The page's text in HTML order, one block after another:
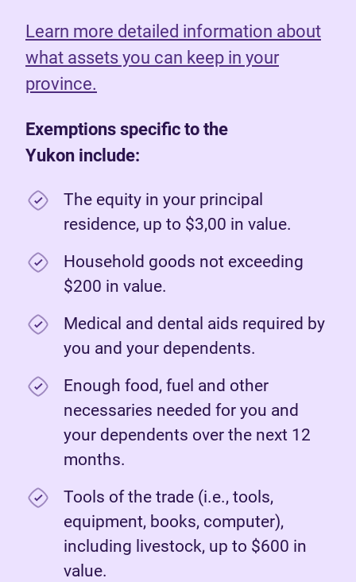
Learn more detailed information about
what assets you can keep in your
province.
Exemptions specific to the
Yukon include:
The equity in your principal
residence, up to $3,00 in value.
Household goods not exceeding
$200 in value.
Medical and dental aids required by
you and your dependents.
Enough food, fuel and other
necessaries needed for you and
your dependents over the next 12
months.
Tools of the trade (i.e., tools,
equipment, books, computer),
including livestock, up to $600 in
value.